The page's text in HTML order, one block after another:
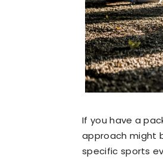
If you have a
approach might
specific sports